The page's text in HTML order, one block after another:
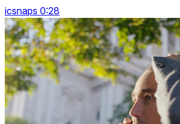
icsnaps 0:28